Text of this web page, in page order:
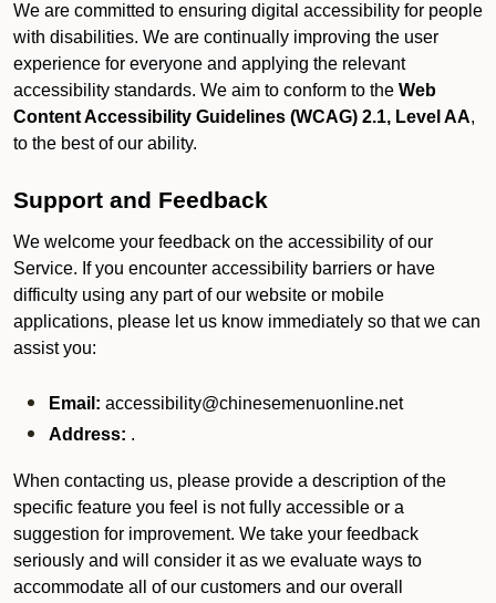
We are committed to ensuring digital accessibility for people
with disabilities. We are continually improving the user
experience for everyone and applying the relevant
accessibility standards. We aim to conform to the Web
Content Accessibility Guidelines (WCAG) 2.1, Level AA,
to the best of our ability.
Support and Feedback
We welcome your feedback on the accessibility of our
Service. If you encounter accessibility barriers or have
difficulty using any part of our website or mobile
applications, please let us know immediately so that we can
assist you:
Email: accessibility@chinesemenuonline.net
Address: .
When contacting us, please provide a description of the
specific feature you feel is not fully accessible or a
suggestion for improvement. We take your feedback
seriously and will consider it as we evaluate ways to
accommodate all of our customers and our overall